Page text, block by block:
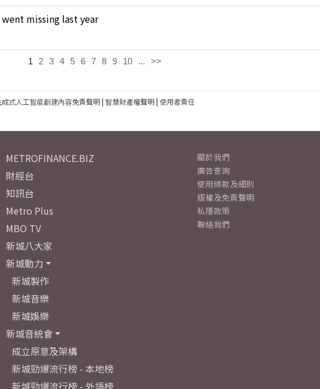
missing last year
1 2 3 4 5 6 7 8 9 10 ... >>
成式人工智能創建內容免責聲明| 智慧財產權聲明| 使用者責任
METROFINANCE.BIZ
財經台
知訊台
Metro Plus
MBO TV
新城八大家
新城動力
新城製作
新城音樂
新城娛樂
新城音統會
成立原意及架構
新城勁爆流行榜 - 本地榜
新城勁爆流行榜 - 外語榜
關於我們
廣告查詢
使用條款及細則
版權及免責聲明
私隱政策
聯絡我們